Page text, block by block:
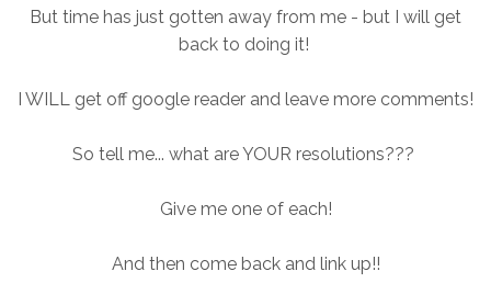
But time has just gotten away from me - but I will get
back to doing it!
I WILL get off google reader and leave more comments!
So tell me... what are YOUR resolutions???
Give me one of each!
And then come back and link up!!